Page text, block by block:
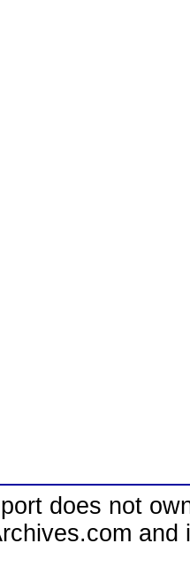
does not